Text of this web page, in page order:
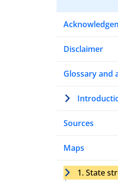
Disclaimer
Glossary and
Sources
Maps
1. State